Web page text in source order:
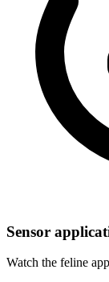
Sensor
Watch the feline